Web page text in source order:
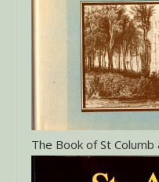
The Book of St